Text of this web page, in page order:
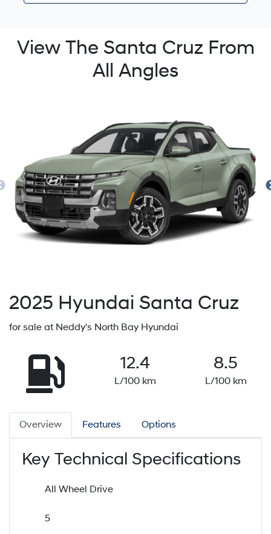
View The Santa Cruz From
All Angles
2025 Hyundai Santa Cruz
for sale at Neddy's North Bay Hyundai
12.4
L/100 km
8.5
L/100 km
Overview Features Options
Key Technical Specifications
All Wheel Drive
5